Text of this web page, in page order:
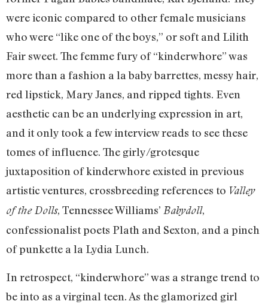
were iconic compared to other female musicians
who were “like one of the boys,” or soft and Lilith
Fair sweet. The femme fury of “kinderwhore” was
more than a fashion a la baby barrettes, messy hair,
red lipstick, Mary Janes, and ripped tights. Even
aesthetic can be an underlying expression in art,
and it only took a few interview reads to see these
tomes of influence. The girly/grotesque
juxtaposition of kinderwhore existed in previous
artistic ventures, crossbreeding references to Valley
of the Dolls, Tennessee Williams’ Babydoll,
confessionalist poets Plath and Sexton, and a pinch
of punkette a la Lydia Lunch.
In retrospect, “kinderwhore” was a strange trend to
be into as a virginal teen. As the glamorized girl